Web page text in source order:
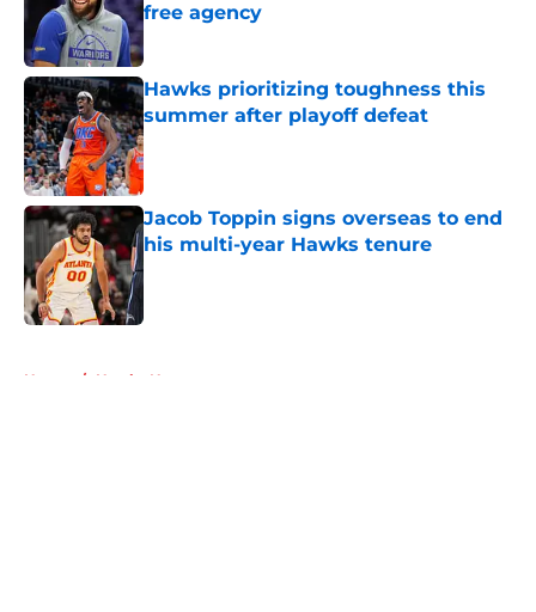
free agency
Published by on Invalid Date
Hawks prioritizing toughness this
summer after playoff defeat
Published by on Invalid Date
Jacob Toppin signs overseas to end
his multi-year Hawks tenure
Published by on Invalid Date
Home / Hawks News